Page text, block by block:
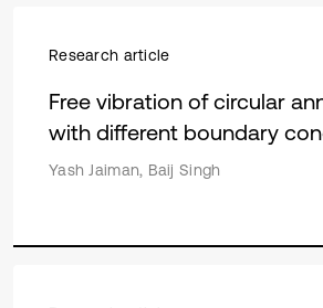
Research article
Free vibration of circular
with different boundary
Yash Jaiman, Baij Singh